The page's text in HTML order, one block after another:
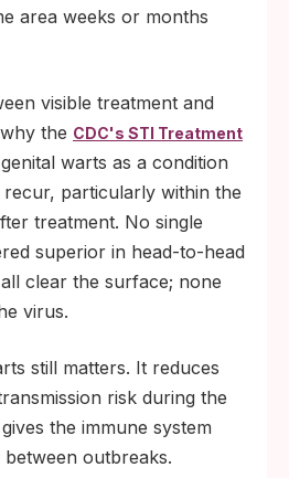
area weeks or months
visible treatment and
the CDC's STI Treatment
warts as a condition
particularly within the
treatment. No single
superior in head-to-head
clear the surface; none
virus.
still matters. It reduces
risk during the
the immune system
outbreaks.